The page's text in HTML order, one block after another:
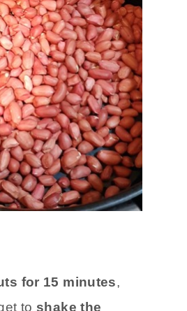
for 15 minutes,
to shake the